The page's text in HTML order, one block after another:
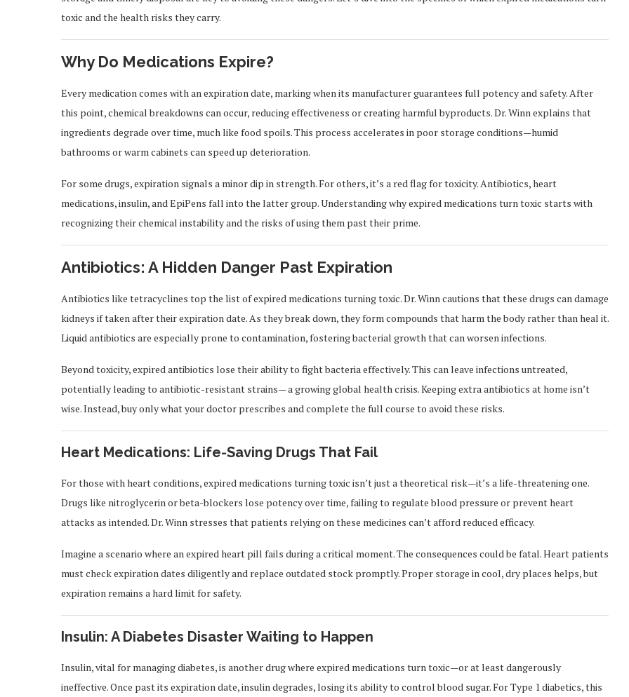
toxic and the health risks they carry.
Why Do Medications Expire?
Every medication comes with an expiration date, marking when its manufacturer guarantees full potency and safety. After
this point, chemical breakdowns can occur, reducing effectiveness or creating harmful byproducts. Dr. Winn explains that
ingredients degrade over time, much like food spoils. This process accelerates in poor storage conditions—humid
bathrooms or warm cabinets can speed up deterioration.
For some drugs, expiration signals a minor dip in strength. For others, it’s a red flag for toxicity. Antibiotics, heart
medications, insulin, and EpiPens fall into the latter group. Understanding why expired medications turn toxic starts with
recognizing their chemical instability and the risks of using them past their prime.
Antibiotics: A Hidden Danger Past Expiration
Antibiotics like tetracyclines top the list of expired medications turning toxic. Dr. Winn cautions that these drugs can damage
kidneys if taken after their expiration date. As they break down, they form compounds that harm the body rather than heal it.
Liquid antibiotics are especially prone to contamination, fostering bacterial growth that can worsen infections.
Beyond toxicity, expired antibiotics lose their ability to fight bacteria effectively. This can leave infections untreated,
potentially leading to antibiotic-resistant strains— a growing global health crisis. Keeping extra antibiotics at home isn’t
wise. Instead, buy only what your doctor prescribes and complete the full course to avoid these risks.
Heart Medications: Life-Saving Drugs That Fail
For those with heart conditions, expired medications turning toxic isn’t just a theoretical risk—it’s a life-threatening one.
Drugs like nitroglycerin or beta-blockers lose potency over time, failing to regulate blood pressure or prevent heart
attacks as intended. Dr. Winn stresses that patients relying on these medicines can’t afford reduced efficacy.
Imagine a scenario where an expired heart pill fails during a critical moment. The consequences could be fatal. Heart patients
must check expiration dates diligently and replace outdated stock promptly. Proper storage in cool, dry places helps, but
expiration remains a hard limit for safety.
Insulin: A Diabetes Disaster Waiting to Happen
Insulin, vital for managing diabetes, is another drug where expired medications turn toxic—or at least dangerously
ineffective. Once past its expiration date, insulin degrades, losing its ability to control blood sugar. For Type 1 diabetics, this